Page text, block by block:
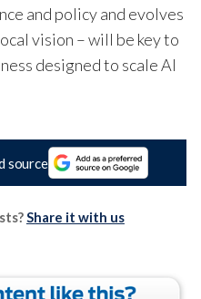
and policy and evolves
vision – will be key to
designed to scale AI
source
Share it with us